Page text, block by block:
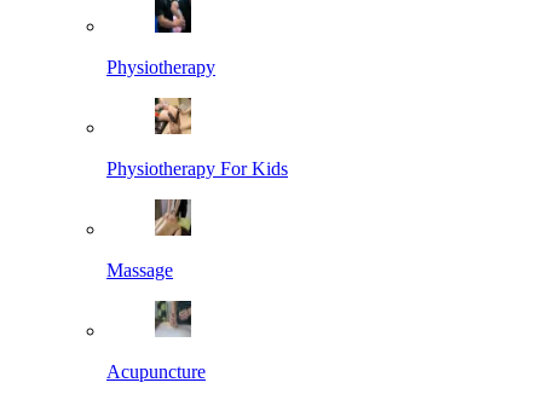
Physiotherapy
Physiotherapy For Kids
Massage
Acupuncture